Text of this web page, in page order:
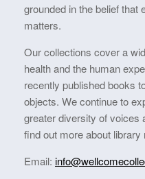
grounded in the belief that
matters.
Our collections cover a
health and the human
recently published books
objects. We continue to
greater diversity of voices
find out more about
Email: